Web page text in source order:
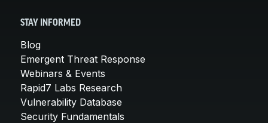
STAY INFORMED
Blog
Emergent Threat Response
Webinars & Events
Rapid7 Labs Research
Vulnerability Database
Security Fundamentals